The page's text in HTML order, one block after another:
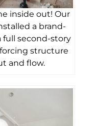
inside out! Our
a brand-
full second-story
structure
and flow.